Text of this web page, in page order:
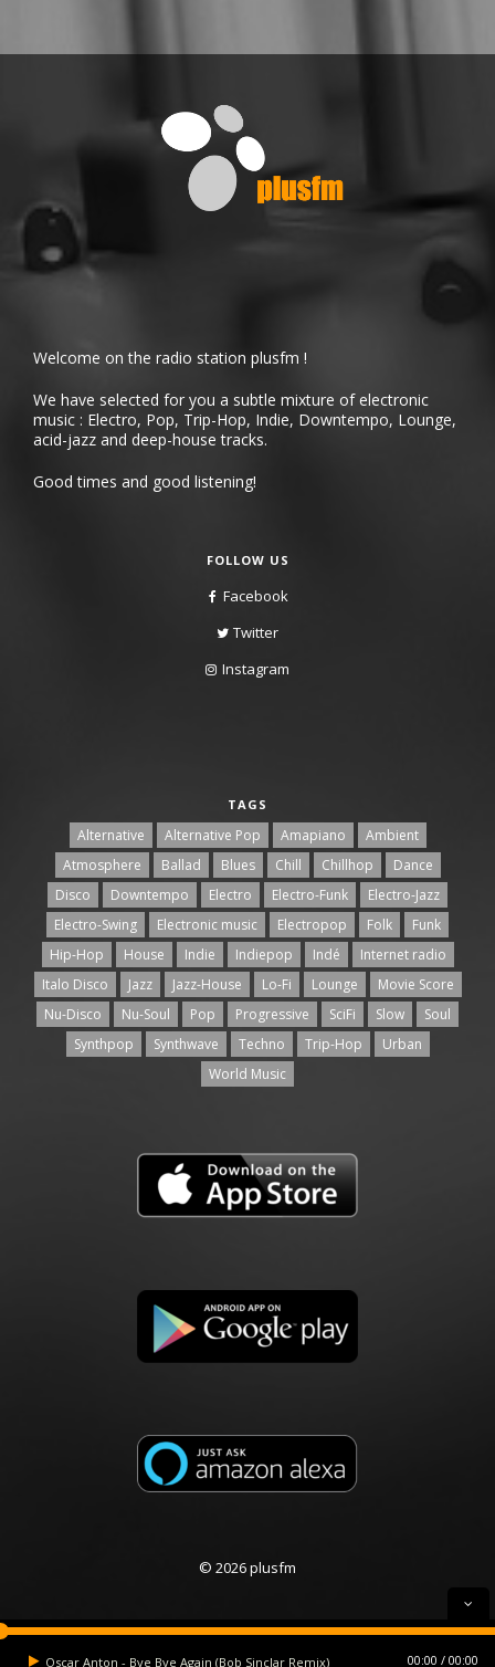
Welcome on the radio station plusfm !
We have selected for you a subtle mixture of electronic
music : Electro, Pop, Trip-Hop, Indie, Downtempo, Lounge,
acid-jazz and deep-house tracks.
Good times and good listening!
FOLLOW US
Facebook
Twitter
Instagram
TAGS
Alternative Alternative Pop Amapiano
Ambient
Atmosphere
Ballad Blues Chill Chillhop
Dance
Disco
Downtempo Electro Electro-Funk
Electro-Jazz
Electro-Swing
Electronic music Electropop Folk
Funk
Hip-Hop
House Indie Indiepop Indé
Internet radio
Italo Disco
Jazz Jazz-House Lo-Fi Lounge
Movie Score
Nu-Disco
Nu-Soul Pop Progressive SciFi Slow
Soul
Synthpop
Synthwave Techno Trip-Hop
Urban
World Music
© 2026 plusfm
Oscar Anton - Bye Bye Again (Bob Sinclar Remix) 00:00 00:00